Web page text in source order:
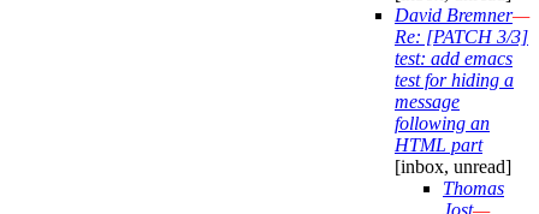
David Bremner—
Re: [PATCH 3/3]
test: add emacs
test for hiding a
message
following an
HTML part
[inbox, unread]
Thomas